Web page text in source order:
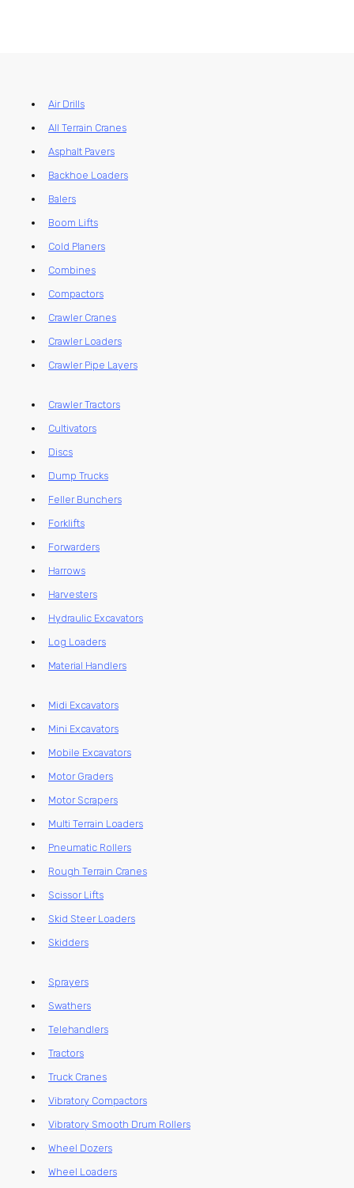
Air Drills
All Terrain Cranes
Asphalt Pavers
Backhoe Loaders
Balers
Boom Lifts
Cold Planers
Combines
Compactors
Crawler Cranes
Crawler Loaders
Crawler Pipe Layers
Crawler Tractors
Cultivators
Discs
Dump Trucks
Feller Bunchers
Forklifts
Forwarders
Harrows
Harvesters
Hydraulic Excavators
Log Loaders
Material Handlers
Midi Excavators
Mini Excavators
Mobile Excavators
Motor Graders
Motor Scrapers
Multi Terrain Loaders
Pneumatic Rollers
Rough Terrain Cranes
Scissor Lifts
Skid Steer Loaders
Skidders
Sprayers
Swathers
Telehandlers
Tractors
Truck Cranes
Vibratory Compactors
Vibratory Smooth Drum Rollers
Wheel Dozers
Wheel Loaders